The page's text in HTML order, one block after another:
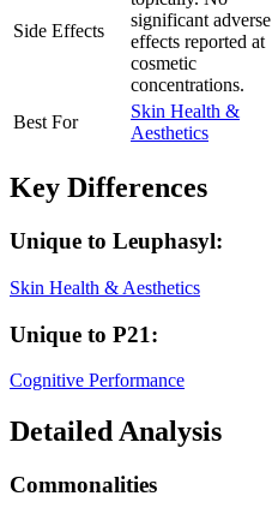
Side Effects
significant adverse
effects reported at
cosmetic
concentrations.
Best For
Skin Health &
Aesthetics
Key Differences
Unique to Leuphasyl:
Skin Health & Aesthetics
Unique to P21:
Cognitive Performance
Detailed Analysis
Commonalities